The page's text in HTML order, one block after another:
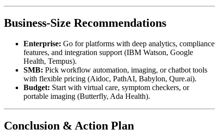
Business-Size Recommendations
Enterprise: Go for platforms with deep analytics, compliance
features, and integration support (IBM Watson, Google
Health, Tempus).
SMB: Pick workflow automation, imaging, or chatbot tools
with flexible pricing (Aidoc, PathAI, Babylon, Qure.ai).
Budget: Start with virtual care, symptom checkers, or
portable imaging (Butterfly, Ada Health).
Conclusion & Action Plan